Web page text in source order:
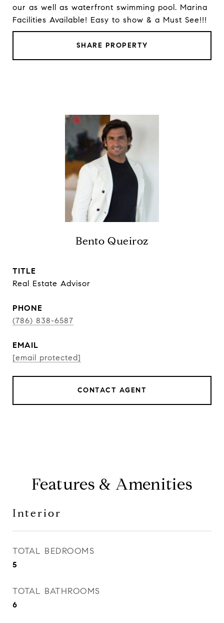
our as well as waterfront swimming pool. Marina
Facilities Available! Easy to show & a Must See!!!
SHARE PROPERTY
Bento Queiroz
TITLE
Real Estate Advisor
PHONE
(786) 838-6587
EMAIL
[email protected]
CONTACT AGENT
Features & Amenities
Interior
TOTAL BEDROOMS
5
TOTAL BATHROOMS
6